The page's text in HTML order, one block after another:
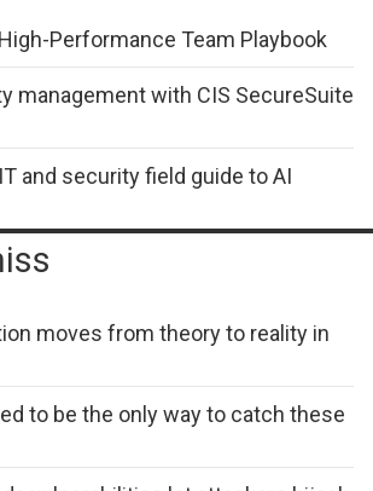
Performance Team Playbook
management with CIS SecureSuite
and security field guide to AI
moves from theory to reality in
to be the only way to catch these